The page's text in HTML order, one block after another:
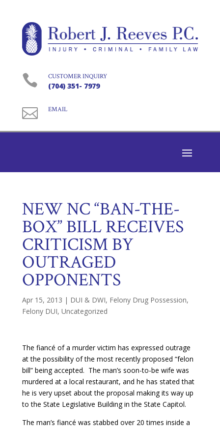
 CUSTOMER INQUIRY
(704) 351- 7979
 EMAIL
NEW NC “BAN-THE-
BOX” BILL RECEIVES
CRITICISM BY
OUTRAGED
OPPONENTS
Apr 15, 2013 | DUI & DWI, Felony Drug Possession,
Felony DUI, Uncategorized
The fiancé of a murder victim has expressed outrage
at the possibility of the most recently proposed “felon
bill” being accepted. The man’s soon-to-be wife was
murdered at a local restaurant, and he has stated that
he is very upset about the proposal making its way up
to the State Legislative Building in the State Capitol.
The man’s fiancé was stabbed over 20 times inside a